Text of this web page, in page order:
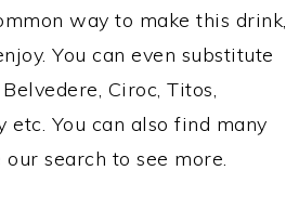
way to make this drink,
You can even substitute
Ciroc, Titos,
etc. You can also find many
search to see more.